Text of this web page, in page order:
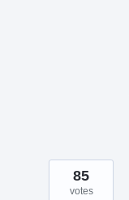
85
votes